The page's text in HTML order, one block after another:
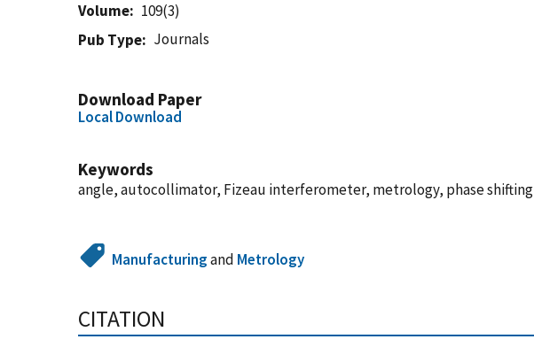
Volume
109(3)
Pub Type
Journals
Download Paper
Local Download
Keywords
angle, autocollimator, Fizeau interferometer, metrology, phase shifting
Manufacturingand Metrology
CITATION